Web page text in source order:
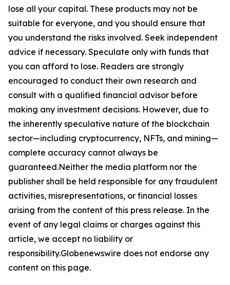
lose all your capital. These products may not be
suitable for everyone, and you should ensure that
you understand the risks involved. Seek independent
advice if necessary. Speculate only with funds that
you can afford to lose. Readers are strongly
encouraged to conduct their own research and
consult with a qualified financial advisor before
making any investment decisions. However, due to
the inherently speculative nature of the blockchain
sector—including cryptocurrency, NFTs, and mining—
complete accuracy cannot always be
guaranteed.Neither the media platform nor the
publisher shall be held responsible for any fraudulent
activities, misrepresentations, or financial losses
arising from the content of this press release. In the
event of any legal claims or charges against this
article, we accept no liability or
responsibility.Globenewswire does not endorse any
content on this page.